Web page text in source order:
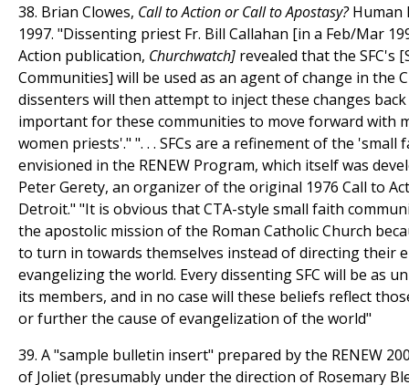
38. Brian Clowes, Call to Action or Call to Apostasy?Human
1997. "Dissenting priest Fr. Bill Callahan [in a Feb/Mar
Action publication, Churchwatch] revealed that the SFC's
Communities] will be used as an agent of change in the
dissenters will then attempt to inject these changes
important for these communities to move forward with
women priests'." ". . . SFCs are a refinement of the
envisioned in the RENEW Program, which itself was
Peter Gerety, an organizer of the original 1976 Call to
Detroit." "It is obvious that CTA-style small faith
the apostolic mission of the Roman Catholic Church
to turn in towards themselves instead of directing their
evangelizing the world. Every dissenting SFC will be as
its members, and in no case will these beliefs reflect
or further the cause of evangelization of the world"
39. A "sample bulletin insert" prepared by the RENEW
of Joliet (presumably under the direction of Rosemary